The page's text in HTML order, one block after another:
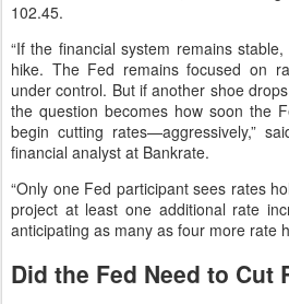
102.45.
“If the financial system remains
hike. The Fed remains focused on
under control. But if another shoe
the question becomes how soon the
begin cutting rates—aggressively,”
financial analyst at Bankrate.
“Only one Fed participant sees rates
project at least one additional rate
anticipating as many as four more rate
Did the Fed Need to Cut